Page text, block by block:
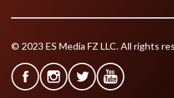
© 2023 ES Media FZ LLC. All rights